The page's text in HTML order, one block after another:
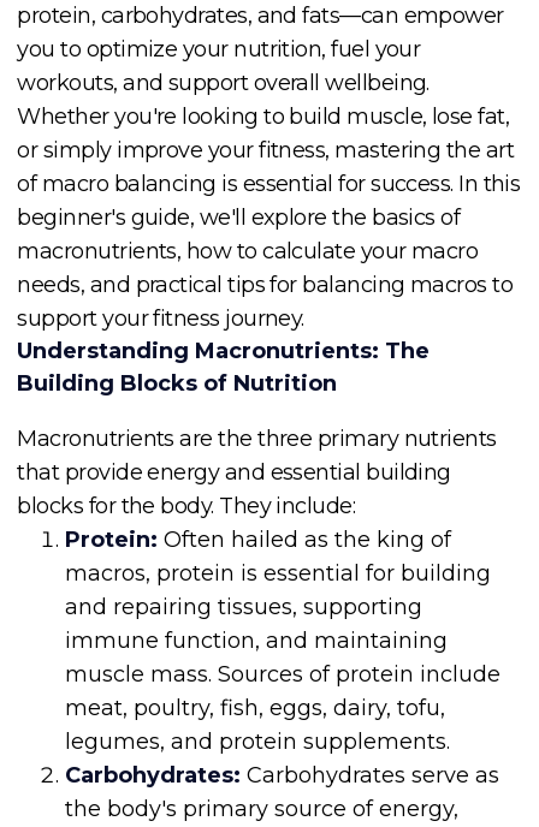
protein, carbohydrates, and fats—can empower
you to optimize your nutrition, fuel your
workouts, and support overall wellbeing.
Whether you're looking to build muscle, lose fat,
or simply improve your fitness, mastering the art
of macro balancing is essential for success. In this
beginner's guide, we'll explore the basics of
macronutrients, how to calculate your macro
needs, and practical tips for balancing macros to
support your fitness journey.
Understanding Macronutrients: The
Building Blocks of Nutrition
Macronutrients are the three primary nutrients
that provide energy and essential building
blocks for the body. They include:
Protein: Often hailed as the king of
macros, protein is essential for building
and repairing tissues, supporting
immune function, and maintaining
muscle mass. Sources of protein include
meat, poultry, fish, eggs, dairy, tofu,
legumes, and protein supplements.
Carbohydrates: Carbohydrates serve as
the body's primary source of energy,